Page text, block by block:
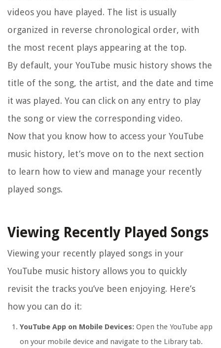
videos you have played. The list is usually
organized in reverse chronological order, with
the most recent plays appearing at the top.
By default, your YouTube music history shows the
title of the song, the artist, and the date and time
it was played. You can click on any entry to play
the song or view the corresponding video.
Now that you know how to access your YouTube
music history, let’s move on to the next section
to learn how to view and manage your recently
played songs.
Viewing Recently Played Songs
Viewing your recently played songs in your
YouTube music history allows you to quickly
revisit the tracks you’ve been enjoying. Here’s
how you can do it:
YouTube App on Mobile Devices: Open the YouTube app
on your mobile device and navigate to the Library tab.